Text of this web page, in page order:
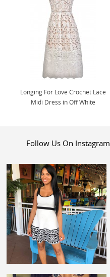
Longing For Love Crochet Lace
Midi Dress in Off White
Follow Us On Instagram